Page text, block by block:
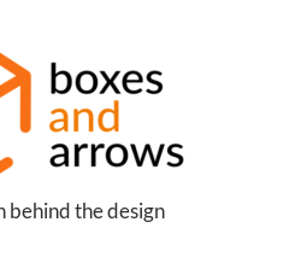
behind the design